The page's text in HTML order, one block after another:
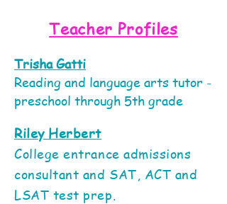
Teacher Profiles
Trisha Gatti
Reading and language arts tutor -
preschool through 5th grade
Riley Herbert
College entrance admissions
consultant and SAT, ACT and
LSAT test prep.